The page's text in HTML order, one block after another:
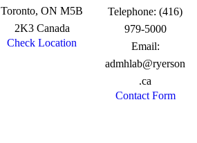
Toronto, ON M5B
2K3 Canada
Check Location
Telephone: (416)
979-5000
Email:
admhlab@ryerson
.ca
Contact Form